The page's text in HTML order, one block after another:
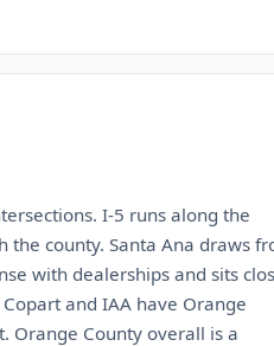
I-5 runs along the
the county. Santa Ana draws
with dealerships and sits
and IAA have Orange
Orange County overall is a